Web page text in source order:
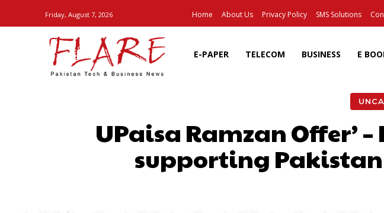
Friday, August 7, 2026 Home About Us Privacy Policy SMS Solutions
E-PAPER TELECOM BUSINESS E
UPaisa Ramzan Offer’
supporting